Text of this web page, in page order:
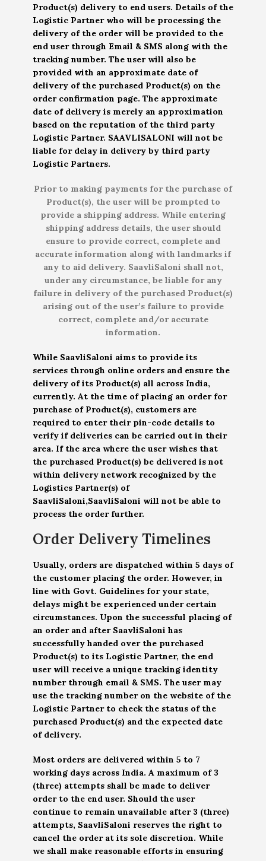
Product(s) delivery to end users. Details of the
Logistic Partner who will be processing the
delivery of the order will be provided to the
end user through Email & SMS along with the
tracking number. The user will also be
provided with an approximate date of
delivery of the purchased Product(s) on the
order confirmation page. The approximate
date of delivery is merely an approximation
based on the reputation of the third party
Logistic Partner. SAAVLISALONI will not be
liable for delay in delivery by third party
Logistic Partners.
Prior to making payments for the purchase of
Product(s), the user will be prompted to
provide a shipping address. While entering
shipping address details, the user should
ensure to provide correct, complete and
accurate information along with landmarks if
any to aid delivery. SaavliSaloni shall not,
under any circumstance, be liable for any
failure in delivery of the purchased Product(s)
arising out of the user’s failure to provide
correct, complete and/or accurate
information.
While SaavliSaloni aims to provide its
services through online orders and ensure the
delivery of its Product(s) all across India,
currently. At the time of placing an order for
purchase of Product(s), customers are
required to enter their pin-code details to
verify if deliveries can be carried out in their
area. If the area where the user wishes that
the purchased Product(s) be delivered is not
within delivery network recognized by the
Logistics Partner(s) of
SaavliSaloni,SaavliSaloni will not be able to
process the order further.
Order Delivery Timelines
Usually, orders are dispatched within 5 days of
the customer placing the order. However, in
line with Govt. Guidelines for your state,
delays might be experienced under certain
circumstances. Upon the successful placing of
an order and after SaavliSaloni has
successfully handed over the purchased
Product(s) to its Logistic Partner, the end
user will receive a unique tracking identity
number through email & SMS. The user may
use the tracking number on the website of the
Logistic Partner to check the status of the
purchased Product(s) and the expected date
of delivery.
Most orders are delivered within 5 to 7
working days across India. A maximum of 3
(three) attempts shall be made to deliver
order to the end user. Should the user
continue to remain unavailable after 3 (three)
attempts, SaavliSaloni reserves the right to
cancel the order at its sole discretion. While
we shall make reasonable efforts in ensuring